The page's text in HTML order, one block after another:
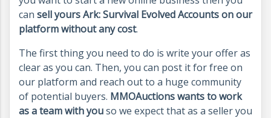
can sell yours Ark: Survival Evolved Accounts on our
platform without any cost.
The first thing you need to do is write your offer as
clear as you can. Then, you can post it for free on
our platform and reach out to a huge community
of potential buyers. MMOAuctions wants to work
as a team with youso we expect that as a seller you